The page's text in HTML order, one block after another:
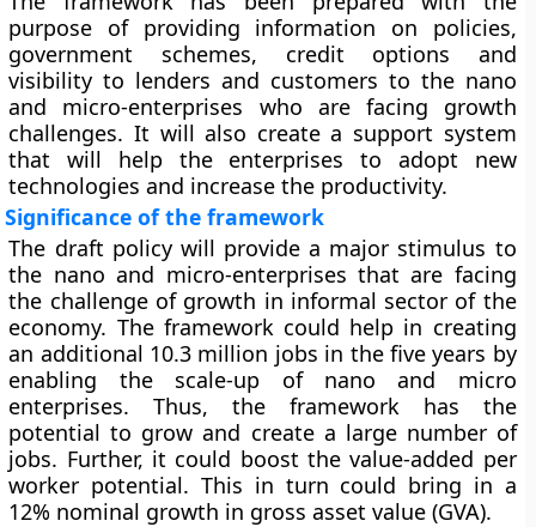
purpose of providing information on policies,
government schemes, credit options and
visibility to lenders and customers to the nano
and micro-enterprises who are facing growth
challenges. It will also create a support system
that will help the enterprises to adopt new
technologies and increase the productivity.
Significance of the framework
The draft policy will provide a major stimulus to
the nano and micro-enterprises that are facing
the challenge of growth in informal sector of the
economy. The framework could help in creating
an additional 10.3 million jobs in the five years by
enabling the scale-up of nano and micro
enterprises. Thus, the framework has the
potential to grow and create a large number of
jobs. Further, it could boost the value-added per
worker potential. This in turn could bring in a
12% nominal growth in gross asset value (GVA).